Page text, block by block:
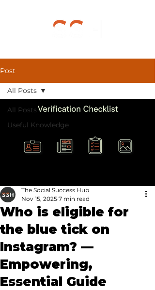
Post
All Posts
Useful Knowledge
All Posts
Who is eligible for
the blue tick on
Instagram? —
Empowering,
Essential Guide
The Social Success Hub
Nov 15, 2025 7 min read